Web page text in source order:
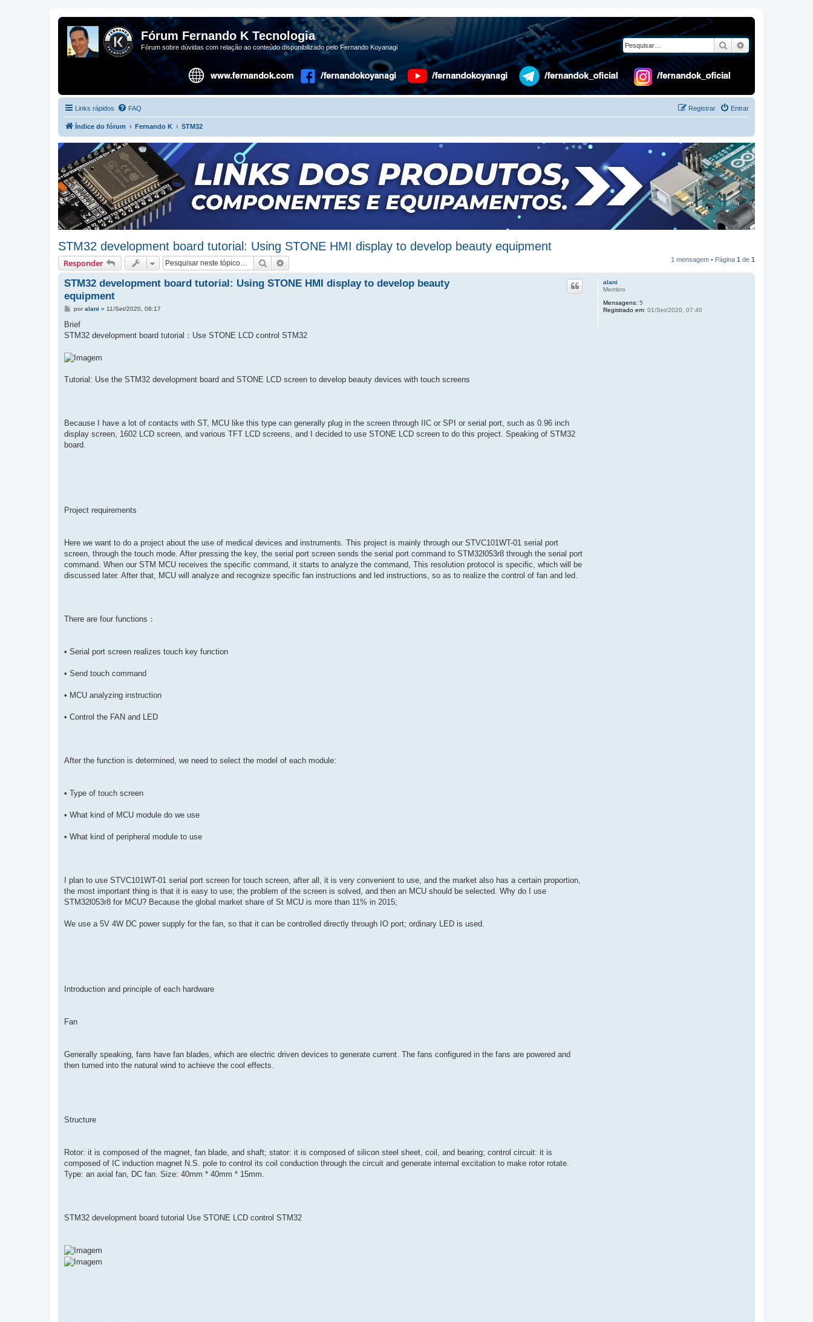
Fórum Fernando K Tecnologia
Fórum sobre dúvidas com relação ao conteúdo disponibilizado pelo Fernando Koyanagi Pesquisar
Links rápidos FAQ Entrar
Registrar
Índice do fórum Fernando K STM32
STM32 development board tutorial: Using STONE HMI display to develop beauty equipment
Responder Pesquisar 1 mensagem • Página 1 de 1
alani
Membro
Mensagens: 5
Registrado em: 01/Set/2020, 07:40
STM32 development board tutorial: Using STONE HMI display to develop beauty
equipment
M
n
a
e
m
poralani » 11/Set/2020, 08:17
Brief
STM32 development board tutorial：Use STONE LCD control STM32
Tutorial: Use the STM32 development board and STONE LCD screen to develop beauty devices with touch screens
Because I have a lot of contacts with ST, MCU like this type can generally plug in the screen through IIC or SPI or serial port, such as 0.96 inch
display screen, 1602 LCD screen, and various TFT LCD screens, and I decided to use STONE LCD screen to do this project. Speaking of STM32
board.
Project requirements
Here we want to do a project about the use of medical devices and instruments. This project is mainly through our STVC101WT-01 serial port
screen, through the touch mode. After pressing the key, the serial port screen sends the serial port command to STM32l053r8 through the serial port
command. When our STM MCU receives the specific command, it starts to analyze the command, This resolution protocol is specific, which will be
discussed later. After that, MCU will analyze and recognize specific fan instructions and led instructions, so as to realize the control of fan and led.
There are four functions：
• Serial port screen realizes touch key function
• Send touch command
• MCU analyzing instruction
• Control the FAN and LED
After the function is determined, we need to select the model of each module:
• Type of touch screen
• What kind of MCU module do we use
• What kind of peripheral module to use
I plan to use STVC101WT-01 serial port screen for touch screen, after all, it is very convenient to use, and the market also has a certain proportion,
the most important thing is that it is easy to use; the problem of the screen is solved, and then an MCU should be selected. Why do I use
STM32l053r8 for MCU? Because the global market share of St MCU is more than 11% in 2015;
We use a 5V 4W DC power supply for the fan, so that it can be controlled directly through IO port; ordinary LED is used.
Introduction and principle of each hardware
Fan
Generally speaking, fans have fan blades, which are electric driven devices to generate current. The fans configured in the fans are powered and
then turned into the natural wind to achieve the cool effects.
Structure
Rotor: it is composed of the magnet, fan blade, and shaft; stator: it is composed of silicon steel sheet, coil, and bearing; control circuit: it is
composed of IC induction magnet N.S. pole to control its coil conduction through the circuit and generate internal excitation to make rotor rotate.
Type: an axial fan, DC fan. Size: 40mm * 40mm * 15mm.
STM32 development board tutorial Use STONE LCD control STM32